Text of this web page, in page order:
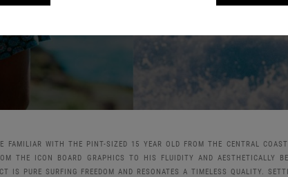
FAMILIAR WITH THE PINT-SIZED 15 YEAR OLD FROM THE CENTRAL
THE ICON BOARD GRAPHICS TO HIS FLUIDITY AND AESTHETICALLY
IS PURE SURFING FREEDOM AND RESONATES A TIMELESS QUALITY.